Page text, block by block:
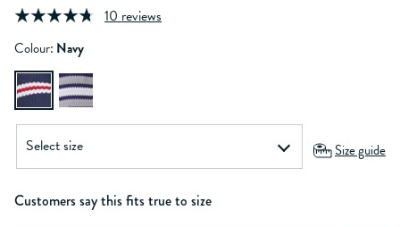
10 reviews
Colour: Navy
Size guide
Customers say this fits true to size